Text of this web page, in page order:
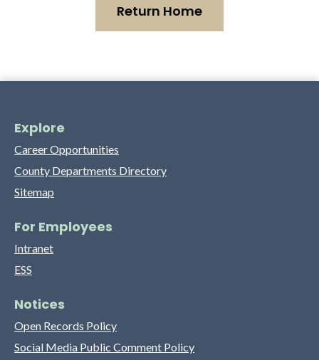
Return Home
Explore
Career Opportunities
County Departments Directory
Sitemap
For Employees
Intranet
ESS
Notices
Open Records Policy
Social Media Public Comment Policy